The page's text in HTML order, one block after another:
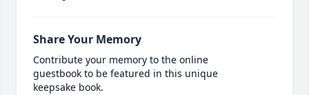
Share Your Memory
Contribute your memory to the online
guestbook to be featured in this unique
keepsake book.